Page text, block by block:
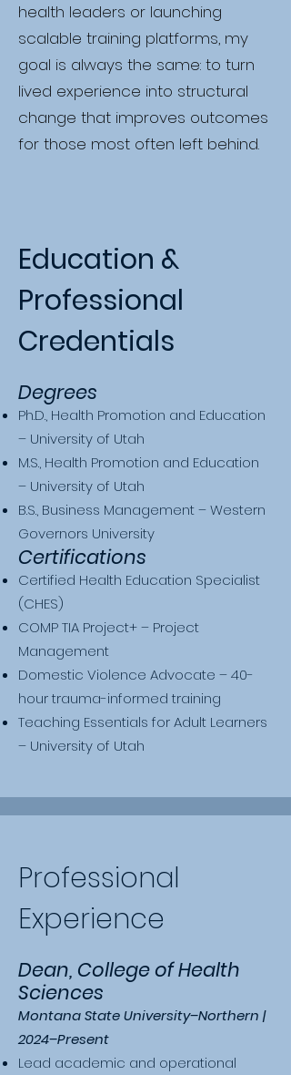
health leaders or launching
scalable training platforms, my
goal is always the same: to turn
lived experience into structural
change that improves outcomes
for those most often left behind.
Education &
Professional
Credentials
Degrees
Ph.D., Health Promotion and Education
– University of Utah
M.S., Health Promotion and Education
– University of Utah
B.S., Business Management – Western
Governors University
Certifications
Certified Health Education Specialist
(CHES)
COMP TIA Project+ – Project
Management
Domestic Violence Advocate – 40-
hour trauma-informed training
Teaching Essentials for Adult Learners
– University of Utah
Professional
Experience
Dean, College of Health
Sciences
Montana State University–Northern |
2024–Present
Lead academic and operational